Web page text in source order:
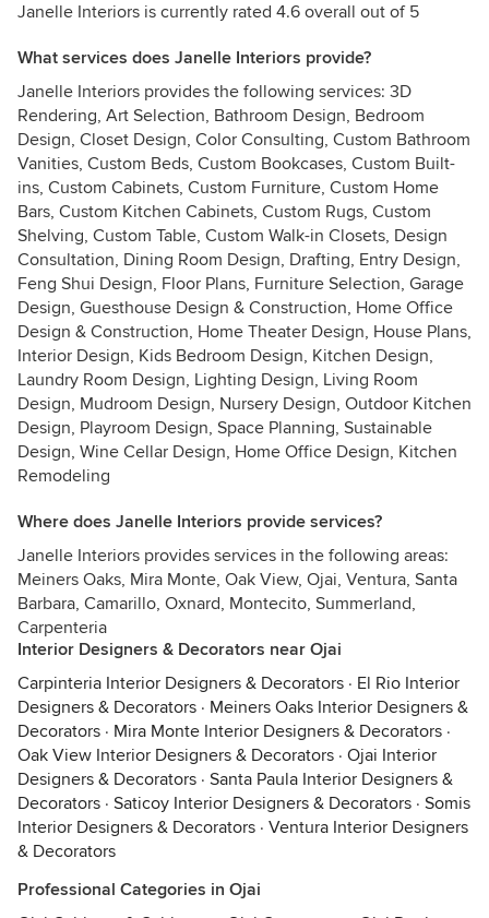
Janelle Interiors is currently rated 4.6 overall out of 5
What services does Janelle Interiors provide?
Janelle Interiors provides the following services: 3D
Rendering, Art Selection, Bathroom Design, Bedroom
Design, Closet Design, Color Consulting, Custom Bathroom
Vanities, Custom Beds, Custom Bookcases, Custom Built-
ins, Custom Cabinets, Custom Furniture, Custom Home
Bars, Custom Kitchen Cabinets, Custom Rugs, Custom
Shelving, Custom Table, Custom Walk-in Closets, Design
Consultation, Dining Room Design, Drafting, Entry Design,
Feng Shui Design, Floor Plans, Furniture Selection, Garage
Design, Guesthouse Design & Construction, Home Office
Design & Construction, Home Theater Design, House Plans,
Interior Design, Kids Bedroom Design, Kitchen Design,
Laundry Room Design, Lighting Design, Living Room
Design, Mudroom Design, Nursery Design, Outdoor Kitchen
Design, Playroom Design, Space Planning, Sustainable
Design, Wine Cellar Design, Home Office Design, Kitchen
Remodeling
Where does Janelle Interiors provide services?
Janelle Interiors provides services in the following areas:
Meiners Oaks, Mira Monte, Oak View, Ojai, Ventura, Santa
Barbara, Camarillo, Oxnard, Montecito, Summerland,
Carpenteria
Interior Designers & Decorators near Ojai
Carpinteria Interior Designers & Decorators · El Rio Interior
Designers & Decorators · Meiners Oaks Interior Designers &
Decorators · Mira Monte Interior Designers & Decorators ·
Oak View Interior Designers & Decorators · Ojai Interior
Designers & Decorators · Santa Paula Interior Designers &
Decorators · Saticoy Interior Designers & Decorators · Somis
Interior Designers & Decorators · Ventura Interior Designers
& Decorators
Professional Categories in Ojai